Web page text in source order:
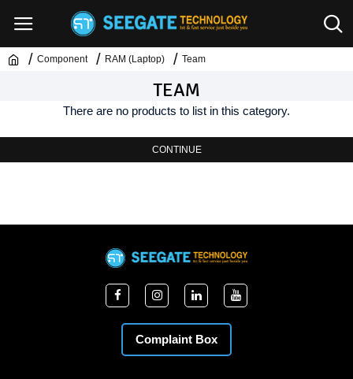
Component RAM (Laptop) Team
TEAM
There are no products to list in this category.
CONTINUE
Complaint Box